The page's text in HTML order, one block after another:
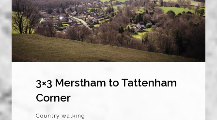
3×3 Merstham to Tattenham
Corner
Country walking.